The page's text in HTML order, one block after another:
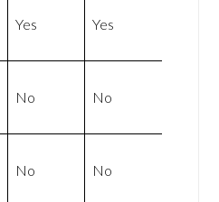
Yes Yes
No No
No No